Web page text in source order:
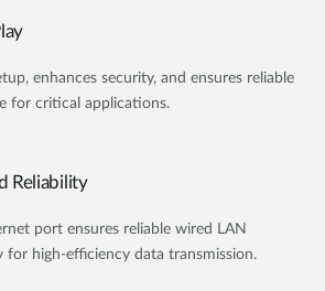
enhances security, and ensures reliable
for critical applications.
Reliability
port ensures reliable wired LAN
for high-efficiency data transmission.